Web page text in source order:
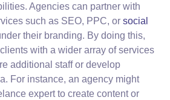
Agencies can partner with
such as SEO, PPC, or social
their branding. By doing this,
with a wider array of services
additional staff or develop
For instance, an agency might
expert to create content or